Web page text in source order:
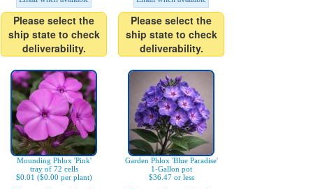
Please select the
ship state to check
deliverability.
Please select the
ship state to check
deliverability.
Mounding Phlox 'Pink'
tray of 72 cells
$0.01 ($0.00 per plant)
Garden Phlox 'Blue Paradise'
1-Gallon pot
$36.47 or less